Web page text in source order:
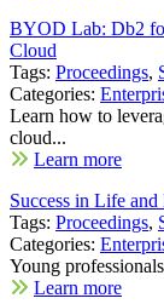
BYOD Lab: Db2
Cloud
Tags: Proceedings,
Categories:
Learn how to
cloud...
Learn more
Success in Life
Tags: Proceedings,
Categories:
Young
Learn more